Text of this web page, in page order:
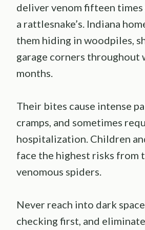
deliver venom fifteen
a rattlesnake’s. Indiana
them hiding in woodpiles,
garage corners throughout
months.
Their bites cause intense
cramps, and sometimes
hospitalization. Children
face the highest risks from
venomous spiders.
Never reach into dark
checking first, and